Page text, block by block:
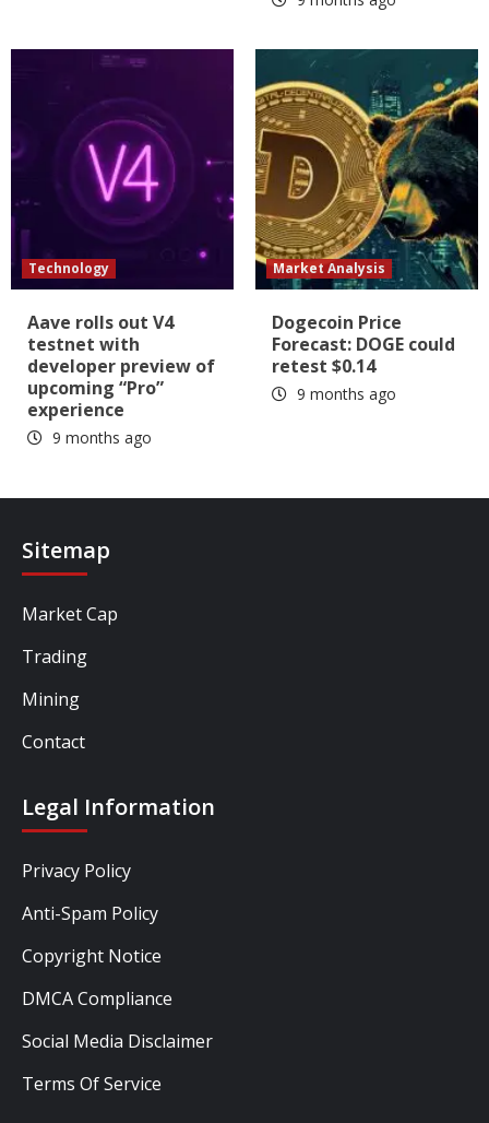
Technology
Aave rolls out V4
testnet with
developer preview of
upcoming “Pro”
experience
9 months ago
Market Analysis
Dogecoin Price
Forecast: DOGE could
retest $0.14
9 months ago
Sitemap
Market Cap
Trading
Mining
Contact
Legal Information
Privacy Policy
Anti-Spam Policy
Copyright Notice
DMCA Compliance
Social Media Disclaimer
Terms Of Service